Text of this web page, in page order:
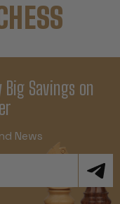
Savings on
News